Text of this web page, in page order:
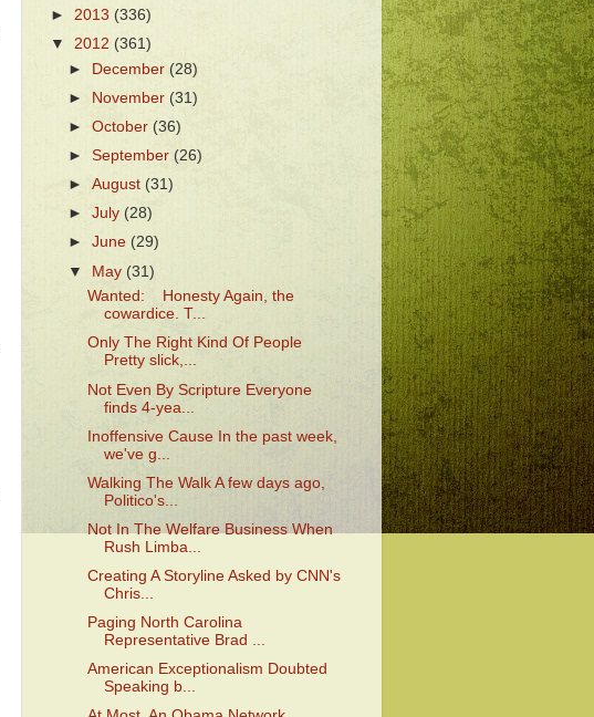
► 2013 (336)
▼ 2012 (361)
► December(28)
►
November (31)
►October (36)
►September(26)
►August (31)
►July (28)
►June (29)
▼ May (31)
Wanted: Honesty Again, the
cowardice. T...
Only The Right Kind Of People
Pretty slick,...
Not Even By Scripture Everyone
finds 4-yea...
Inoffensive Cause In the past week,
we've g...
Walking The Walk A few days ago,
Politico's...
Not In The Welfare Business When
Rush Limba...
Creating A Storyline Asked by CNN's
Chris...
Paging North Carolina
Representative Brad ...
American Exceptionalism Doubted
Speaking b...